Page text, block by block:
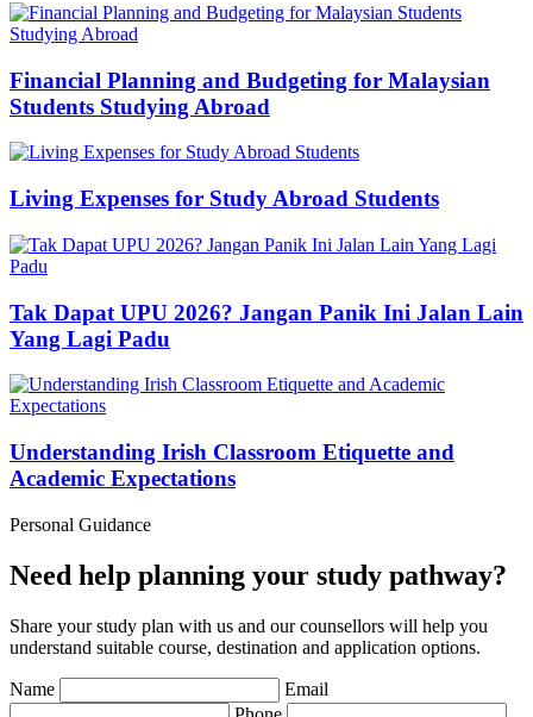
Financial Planning and Budgeting for Malaysian
Students Studying Abroad
Living Expenses for Study Abroad Students
Tak Dapat UPU 2026? Jangan Panik Ini Jalan Lain
Yang Lagi Padu
Understanding Irish Classroom Etiquette and
Academic Expectations
Personal Guidance
Need help planning your study pathway?
Share your study plan with us and our counsellors will help you
understand suitable course, destination and application options.
Name
Email